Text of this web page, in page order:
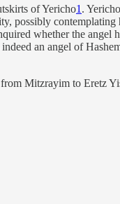
of Yericho1 .
possibly contemplating
whether the
an angel of
from Mitzrayim to Eretz